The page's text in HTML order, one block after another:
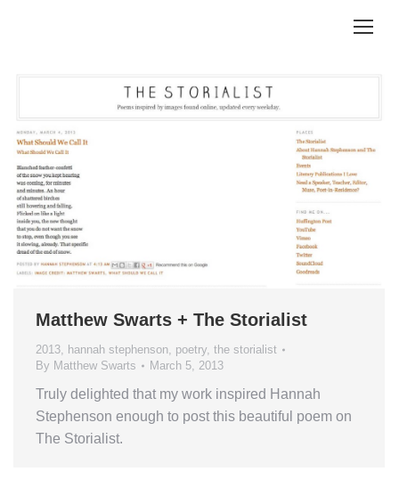
Matthew Swarts + The Storialist
2013 hannah stephenson poetry the storialist
By Matthew Swarts March 5, 2013
Truly delighted that my work inspired Hannah
Stephenson enough to post this beautiful poem on
The Storialist.